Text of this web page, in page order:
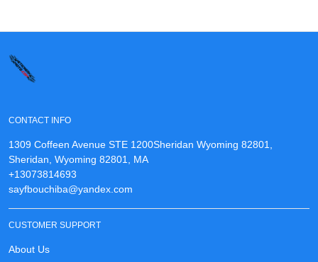
CONTACT INFO
1309 Coffeen Avenue STE 1200Sheridan Wyoming 82801,
Sheridan, Wyoming 82801, MA
+13073814693
sayfbouchiba@yandex.com
CUSTOMER SUPPORT
About Us